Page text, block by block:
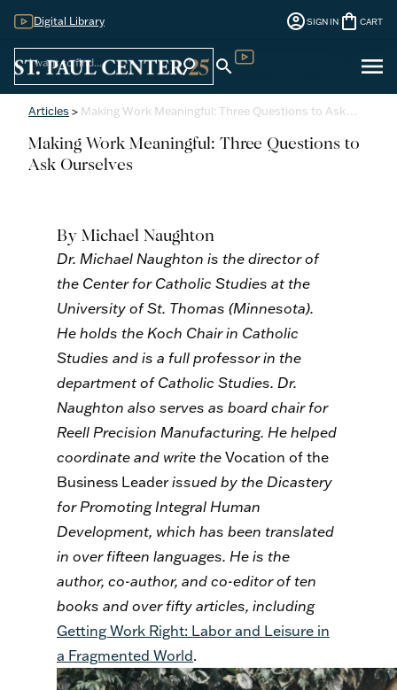
Digital Library account_circleSIGN IN shopping_bag CART
search search menu
Articles > Making Work Meaningful: Three Questions to Ask…
Making Work Meaningful: Three Questions to
Ask Ourselves
By Michael Naughton
Dr. Michael Naughton is the director of
the Center for Catholic Studies at the
University of St. Thomas (Minnesota).
He holds the Koch Chair in Catholic
Studies and is a full professor in the
department of Catholic Studies. Dr.
Naughton also serves as board chair for
Reell Precision Manufacturing. He helped
coordinate and write the Vocation of the
Business Leader issued by the Dicastery
for Promoting Integral Human
Development, which has been translated
in over fifteen languages. He is the
author, co-author, and co-editor of ten
books and over fifty articles, including
Getting Work Right: Labor and Leisure in
a Fragmented World.